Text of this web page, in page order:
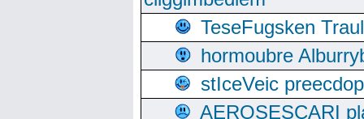
TeseFugsken
hormoubre
stIceVeic
AEROSESCARI